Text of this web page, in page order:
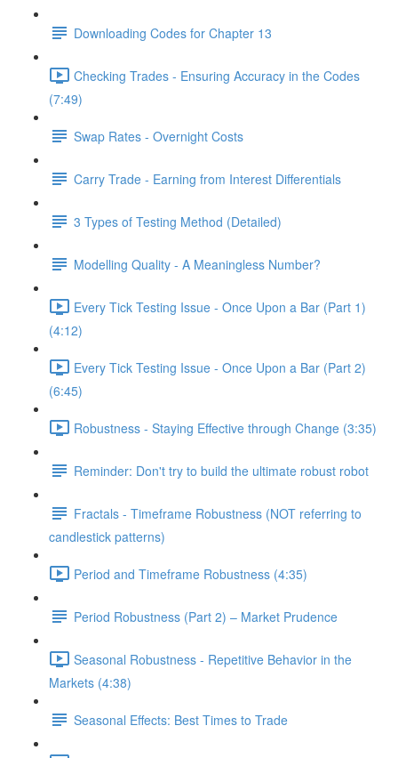
Downloading Codes for Chapter 13
Checking Trades - Ensuring Accuracy in the Codes
(7:49)
Swap Rates - Overnight Costs
Carry Trade - Earning from Interest Differentials
3 Types of Testing Method (Detailed)
Modelling Quality - A Meaningless Number?
Every Tick Testing Issue - Once Upon a Bar (Part 1)
(4:12)
Every Tick Testing Issue - Once Upon a Bar (Part 2)
(6:45)
Robustness - Staying Effective through Change (3:35)
Reminder: Don't try to build the ultimate robust robot
Fractals - Timeframe Robustness (NOT referring to
candlestick patterns)
Period and Timeframe Robustness (4:35)
Period Robustness (Part 2) – Market Prudence
Seasonal Robustness - Repetitive Behavior in the
Markets (4:38)
Seasonal Effects: Best Times to Trade